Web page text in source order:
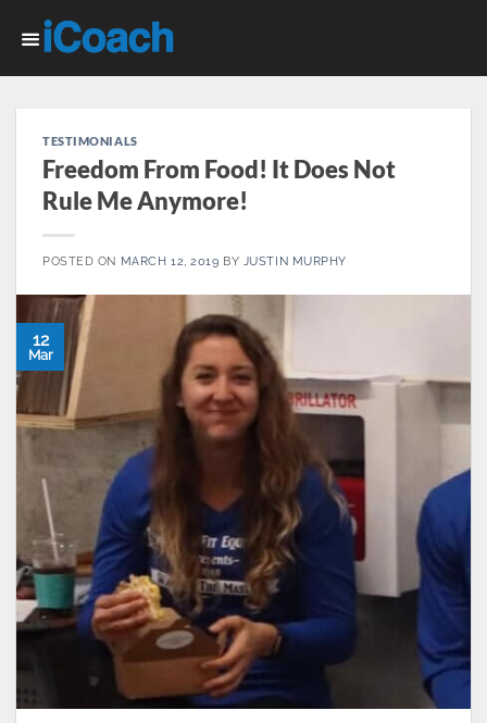
TESTIMONIALS
Freedom From Food! It Does Not
Rule Me Anymore!
POSTED ON MARCH 12, 2019 BY JUSTIN MURPHY
12
Mar